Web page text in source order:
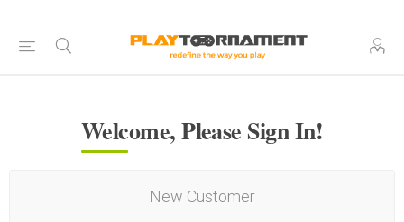
Welcome, Please Sign In!
New Customer